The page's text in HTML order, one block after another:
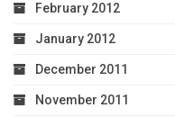
February 2012
January 2012
December 2011
November 2011